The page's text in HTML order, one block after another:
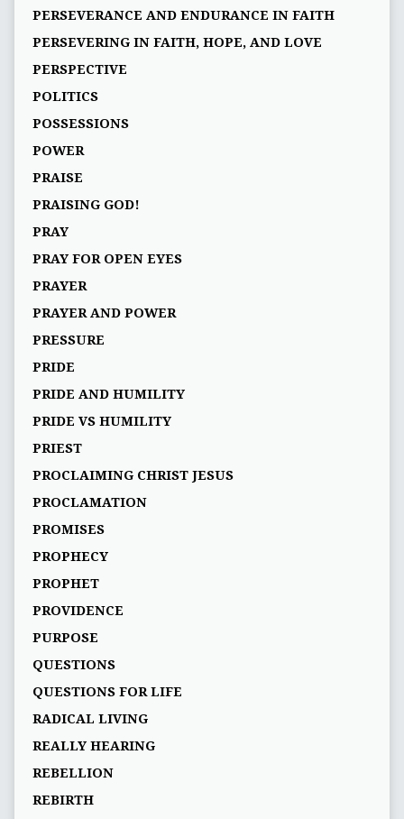
PERSEVERANCE AND ENDURANCE IN FAITH
PERSEVERING IN FAITH, HOPE, AND LOVE
PERSPECTIVE
POLITICS
POSSESSIONS
POWER
PRAISE
PRAISING GOD!
PRAY
PRAY FOR OPEN EYES
PRAYER
PRAYER AND POWER
PRESSURE
PRIDE
PRIDE AND HUMILITY
PRIDE VS HUMILITY
PRIEST
PROCLAIMING CHRIST JESUS
PROCLAMATION
PROMISES
PROPHECY
PROPHET
PROVIDENCE
PURPOSE
QUESTIONS
QUESTIONS FOR LIFE
RADICAL LIVING
REALLY HEARING
REBELLION
REBIRTH